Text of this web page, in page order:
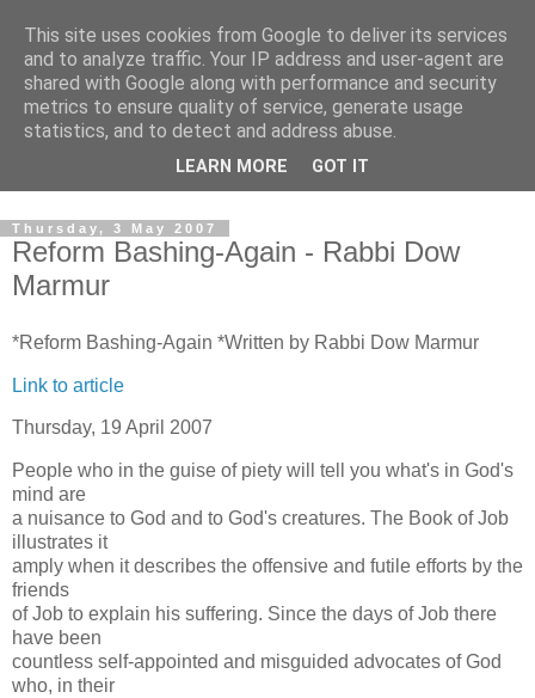
Pro Zion News
Latest news and copies of weekly e-mails from Pro Zion. We
aim to keep you up to date on news and events related to
Progressive Jews in Israel and Zionist events in the UK.
Thursday, 3 May 2007
Reform Bashing-Again - Rabbi Dow
Marmur
*Reform Bashing-Again *Written by Rabbi Dow Marmur
Link to article
Thursday, 19 April 2007
People who in the guise of piety will tell you what's in God's
mind are
a nuisance to God and to God's creatures. The Book of Job
illustrates it
amply when it describes the offensive and futile efforts by the
friends
of Job to explain his suffering. Since the days of Job there
have been
countless self-appointed and misguided advocates of God
who, in their
This site uses cookies from Google to deliver its services
and to analyze traffic. Your IP address and user-agent are
shared with Google along with performance and security
metrics to ensure quality of service, generate usage
statistics, and to detect and address abuse.
LEARN MORE GOT IT